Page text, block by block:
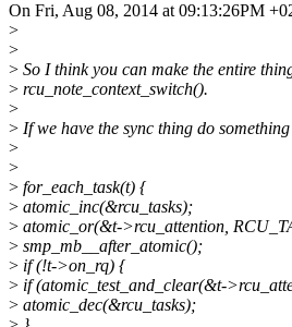
On Fri, Aug 08, 2014 at 09:13:26PM
>
>
> So I think you can make the entire
> rcu_note_context_switch().
>
> If we have the sync thing do
>
>
> for_each_task(t) {
> atomic_inc(&rcu_tasks);
> atomic_or(&t->rcu_attention,
> smp_mb__after_atomic();
> if (!t->on_rq) {
> if (atomic_test_and_clear(&t-
> atomic_dec(&rcu_tasks);